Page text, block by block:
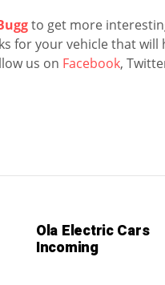
to get more
for your vehicle that
us on Facebook,
Ola Electric Cars
Incoming